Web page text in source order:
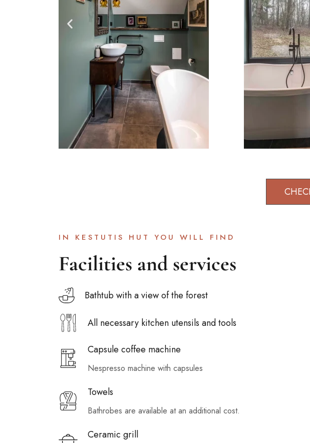
IN KESTUTIS HUT YOU WILL FIND
Facilities and services
Bathtub with a view of the forest
All necessary kitchen utensils and tools
Capsule coffee machine
Nespresso machine with capsules
Towels
Bathrobes are available at an additional cost.
Ceramic grill